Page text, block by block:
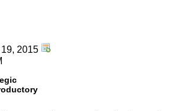
2015